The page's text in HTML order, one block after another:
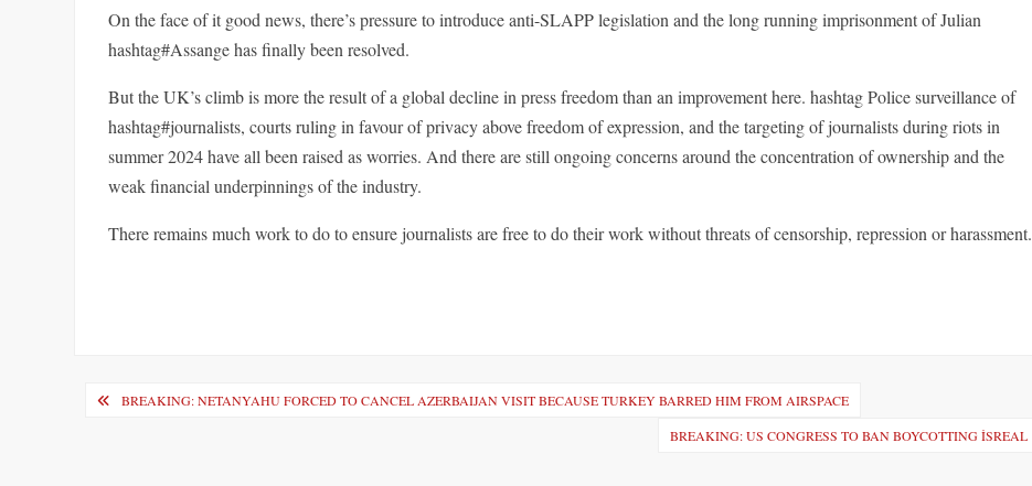
On the face of it good news, there’s pressure to introduce anti-SLAPP legislation and the long running imprisonment of Julian
hashtag#Assange has finally been resolved.
But the UK’s climb is more the result of a global decline in press freedom than an improvement here. hashtag Police surveillance of
hashtag#journalists, courts ruling in favour of privacy above freedom of expression, and the targeting of journalists during riots in
summer 2024 have all been raised as worries. And there are still ongoing concerns around the concentration of ownership and the
weak financial underpinnings of the industry.
There remains much work to do to ensure journalists are free to do their work without threats of censorship, repression or harassment.
PostBREAKING: NETANYAHU FORCED TO CANCEL AZERBAIJAN VISIT BECAUSE TURKEY BARRED HIM FROM AIRSPACE
BREAKING: US CONGRESS TO BAN BOYCOTTING İSREAL